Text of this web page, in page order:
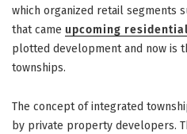
which organized retail segments
that came upcoming
plotted development and now is
townships.
The concept of integrated
by private property developers.